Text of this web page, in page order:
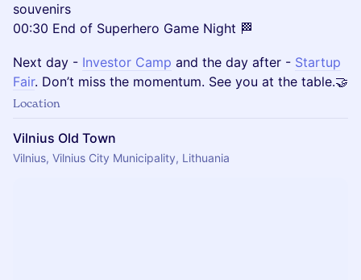
souvenirs
00:30 End of Superhero Game Night 🏁
​Next day - Investor Camp and the day after - Startup
Fair. Don’t miss the momentum. See you at the table.🤝
Location
Vilnius Old Town
Vilnius, Vilnius City Municipality, Lithuania